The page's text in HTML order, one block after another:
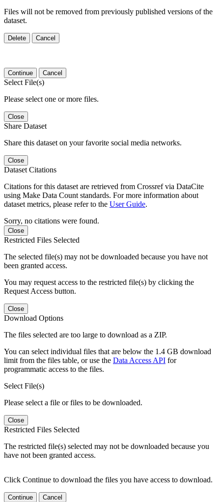
Files will not be removed from previously published versions of the
dataset.
Delete Cancel
Continue Cancel
Select File(s)
Please select one or more files.
Close
Share Dataset
Share this dataset on your favorite social media networks.
Close
Dataset Citations
Citations for this dataset are retrieved from Crossref via DataCite
using Make Data Count standards. For more information about
dataset metrics, please refer to the User Guide.
Sorry, no citations were found.
Close
Restricted Files Selected
The selected file(s) may not be downloaded because you have not
been granted access.
You may request access to the restricted file(s) by clicking the
Request Access button.
Close
Download Options
The files selected are too large to download as a ZIP.
You can select individual files that are below the 1.4 GB download
limit from the files table, or use the Data Access API for
programmatic access to the files.
Select File(s)
Please select a file or files to be downloaded.
Close
Restricted Files Selected
The restricted file(s) selected may not be downloaded because you
have not been granted access.
Click Continue to download the files you have access to download.
Continue Cancel